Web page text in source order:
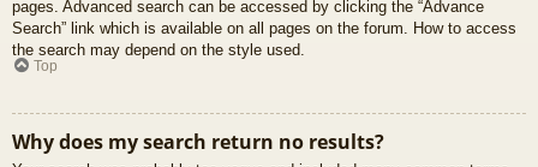
pages. Advanced search can be accessed by clicking the “Advance
Search” link which is available on all pages on the forum. How to access
the search may depend on the style used.
Top
Why does my search return no results?